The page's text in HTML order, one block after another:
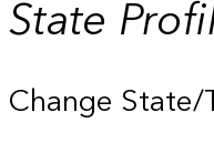
State
Change